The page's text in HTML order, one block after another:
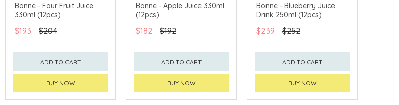
Bonne - Four Fruit Juice
330ml (12pcs)
$193 $204
ADD TO CART
BUY NOW
Bonne - Apple Juice 330ml
(12pcs)
$182 $192
ADD TO CART
BUY NOW
Bonne - Blueberry Juice
Drink 250ml (12pcs)
$239 $252
ADD TO CART
BUY NOW